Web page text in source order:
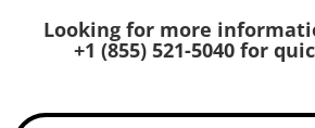
Looking for more
+1 (855) 521-5040for